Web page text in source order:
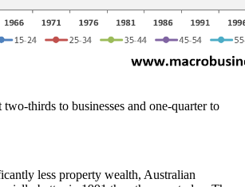
thirds to businesses and one-quarter to
less property wealth, Australian